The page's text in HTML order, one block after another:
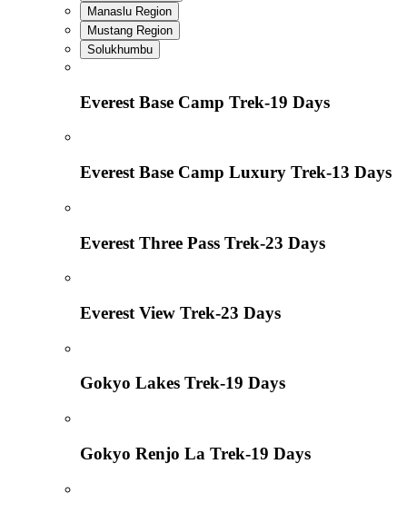
Manaslu Region
Mustang Region
Solukhumbu
Everest Base Camp Trek-19 Days
Everest Base Camp Luxury Trek-13 Days
Everest Three Pass Trek-23 Days
Everest View Trek-23 Days
Gokyo Lakes Trek-19 Days
Gokyo Renjo La Trek-19 Days